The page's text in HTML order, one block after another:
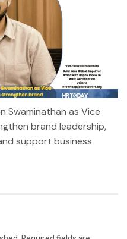
Swaminathan as Vice
brand leadership,
support business